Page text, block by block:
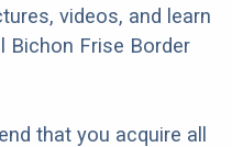
videos, and learn
Bichon Frise Border
that you acquire all